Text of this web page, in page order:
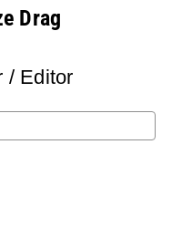
Drag
/ Editor